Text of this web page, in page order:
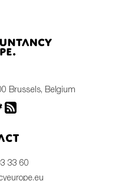
Brussels, Belgium
33 60